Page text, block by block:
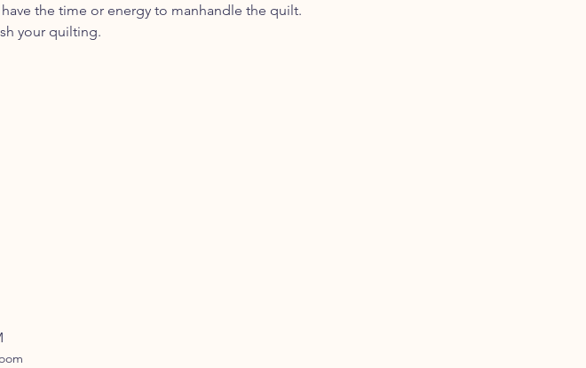
the time or energy to manhandle the quilt.
your quilting.